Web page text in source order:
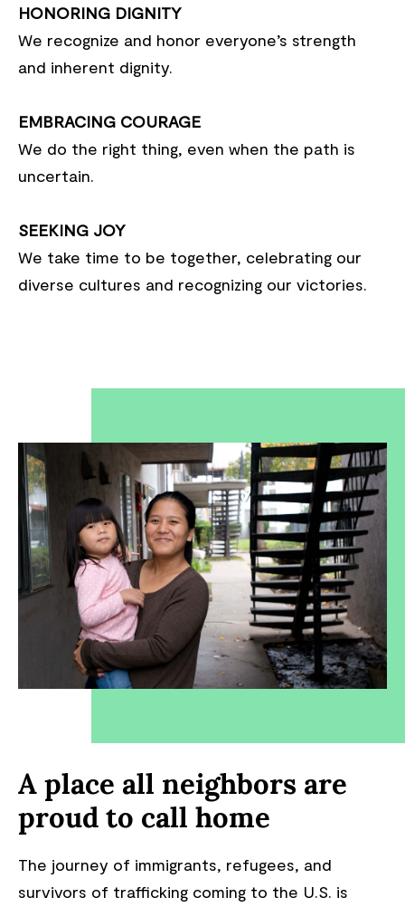
HONORING DIGNITY
We recognize and honor everyone’s strength
and inherent dignity.
EMBRACING COURAGE
We do the right thing, even when the path is
uncertain.
SEEKING JOY
We take time to be together, celebrating our
diverse cultures and recognizing our victories.
A place all neighbors are
proud to call home
The journey of immigrants, refugees, and
survivors of trafficking coming to the U.S. is